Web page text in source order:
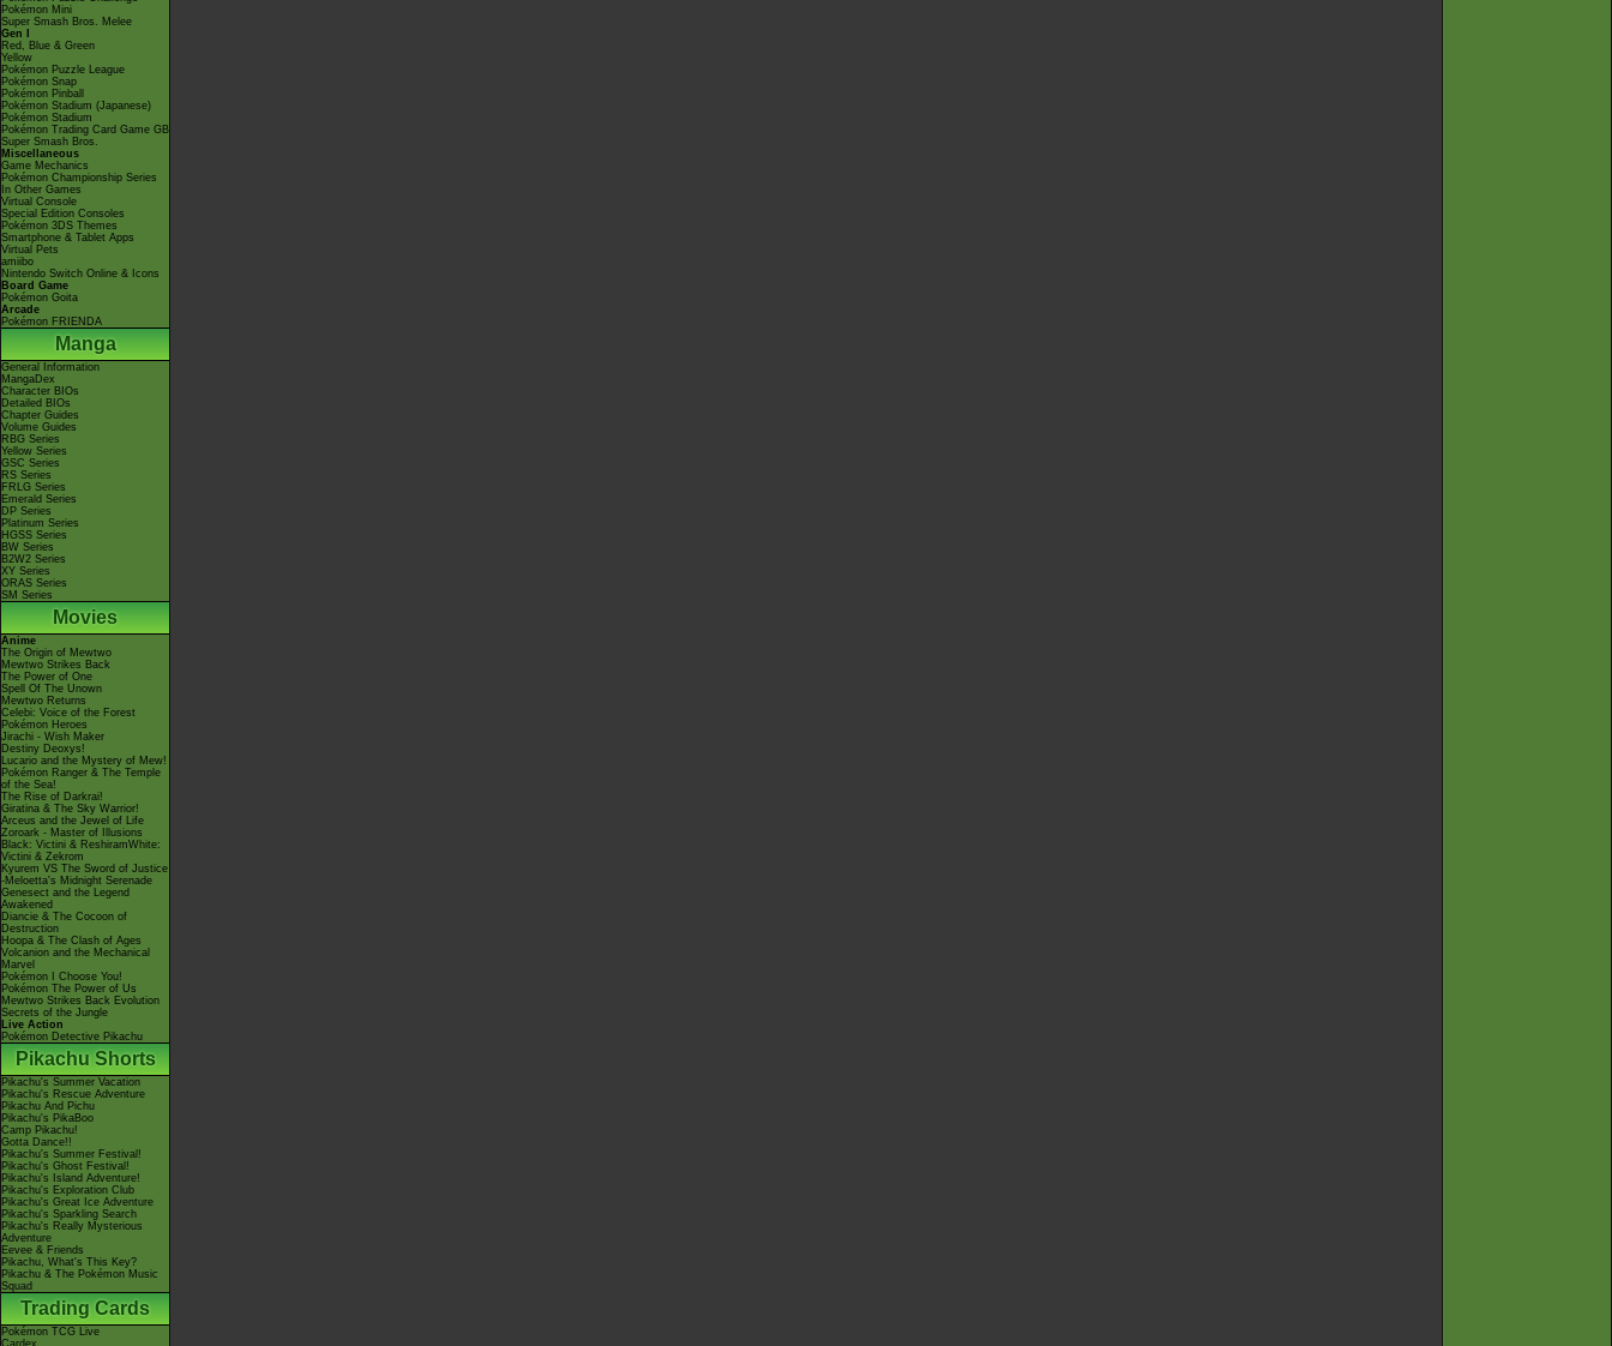
Pokémon Mini
Super Smash Bros. Melee
Gen I
Red, Blue & Green
Yellow
Pokémon Puzzle League
Pokémon Snap
Pokémon Pinball
Pokémon Stadium (Japanese)
Pokémon Stadium
Pokémon Trading Card Game GB
Super Smash Bros.
Miscellaneous
Game Mechanics
Pokémon Championship Series
In Other Games
Virtual Console
Special Edition Consoles
Pokémon 3DS Themes
Smartphone & Tablet Apps
Virtual Pets
amiibo
Nintendo Switch Online & Icons
Board Game
Pokémon Goita
Arcade
Pokémon FRIENDA
Manga
General Information
MangaDex
Character BIOs
Detailed BIOs
Chapter Guides
Volume Guides
RBG Series
Yellow Series
GSC Series
RS Series
FRLG Series
Emerald Series
DP Series
Platinum Series
HGSS Series
BW Series
B2W2 Series
XY Series
ORAS Series
SM Series
Movies
Anime
The Origin of Mewtwo
Mewtwo Strikes Back
The Power of One
Spell Of The Unown
Mewtwo Returns
Celebi: Voice of the Forest
Pokémon Heroes
Jirachi - Wish Maker
Destiny Deoxys!
Lucario and the Mystery of Mew!
Pokémon Ranger & The Temple
of the Sea!
The Rise of Darkrai!
Giratina & The Sky Warrior!
Arceus and the Jewel of Life
Zoroark - Master of Illusions
Black: Victini & ReshiramWhite:
Victini & Zekrom
Kyurem VS The Sword of Justice
-Meloetta's Midnight Serenade
Genesect and the Legend
Awakened
Diancie & The Cocoon of
Destruction
Hoopa & The Clash of Ages
Volcanion and the Mechanical
Marvel
Pokémon I Choose You!
Pokémon The Power of Us
Mewtwo Strikes Back Evolution
Secrets of the Jungle
Live Action
Pokémon Detective Pikachu
Pikachu Shorts
Pikachu's Summer Vacation
Pikachu's Rescue Adventure
Pikachu And Pichu
Pikachu's PikaBoo
Camp Pikachu!
Gotta Dance!!
Pikachu's Summer Festival!
Pikachu's Ghost Festival!
Pikachu's Island Adventure!
Pikachu's Exploration Club
Pikachu's Great Ice Adventure
Pikachu's Sparkling Search
Pikachu's Really Mysterious
Adventure
Eevee & Friends
Pikachu, What's This Key?
Pikachu & The Pokémon Music
Squad
Trading Cards
Pokémon TCG Live
Cardex